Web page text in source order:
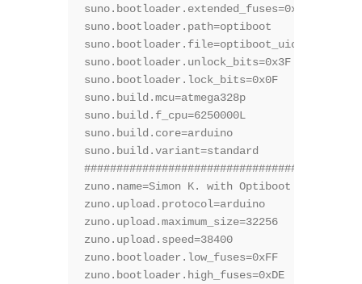
suno.bootloader.extended_fuses=0x05
suno.bootloader.path=optiboot
suno.bootloader.file=optiboot_uiot.hex
suno.bootloader.unlock_bits=0x3F
suno.bootloader.lock_bits=0x0F
suno.build.mcu=atmega328p
suno.build.f_cpu=6250000L
suno.build.core=arduino
suno.build.variant=standard
zuno.name=Simon K. with Optiboot @12.50Mhz
zuno.upload.protocol=arduino
zuno.upload.maximum_size=32256
zuno.upload.speed=38400
zuno.bootloader.low_fuses=0xFF
zuno.bootloader.high_fuses=0xDE